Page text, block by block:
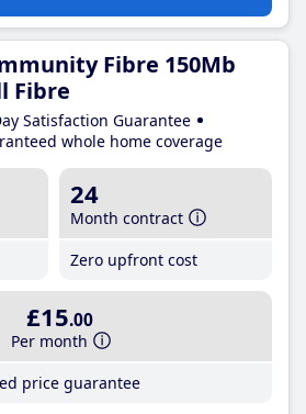
Fibre 150Mb
Fibre
Satisfaction Guarantee
whole home coverage
24
Month contract
Zero upfront cost
£15.00
Per month
price guarantee